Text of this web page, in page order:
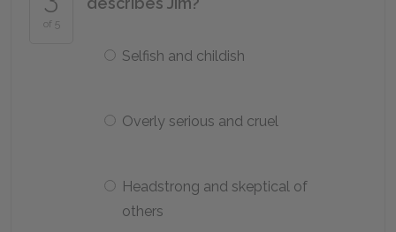
of 5
Selfish and childish
Overly serious and cruel
Headstrong and skeptical of
others